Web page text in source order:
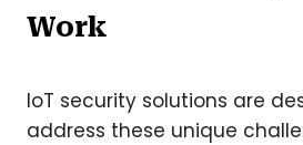
Work
IoT security solutions are
address these unique